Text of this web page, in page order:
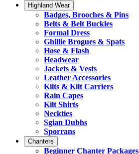
Highland Wear
Badges, Brooches & Pins
Belts & Belt Buckles
Formal Dress
Ghillie Brogues & Spats
Hose & Flash
Headwear
Jackets & Vests
Leather Accessories
Kilts & Kilt Carriers
Rain Capes
Kilt Shirts
Neckties
Sgian Dubhs
Sporrans
Chanters
Beginner Chanter Packages